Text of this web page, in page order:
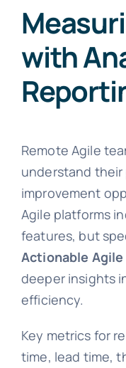
with
Remote Agile
understand
improvement
Agile platforms
features, but
Actionable Agile
deeper insights
efficiency.
Key metrics for
time, lead time,